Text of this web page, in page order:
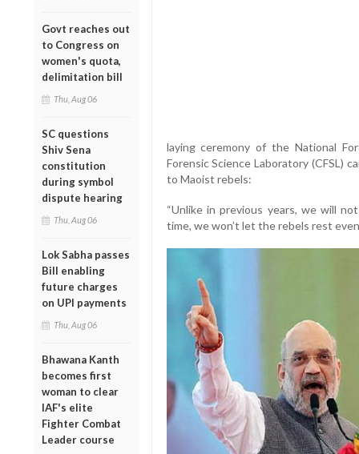
Govt reaches out
to Congress on
women's quota,
delimitation bill
Thu, Aug 06
SC questions
Shiv Sena
constitution
during symbol
dispute hearing
Thu, Aug 06
Lok Sabha passes
Bill enabling
future charges
on UPI payments
Thu, Aug 06
Bhawana Kanth
becomes first
woman to clear
IAF's elite
Fighter Combat
Leader course
laying ceremony of the National
Forensic Science Laboratory (CFSL)
to Maoist rebels:
“Unlike in previous years, we will
time, we won’t let the rebels rest